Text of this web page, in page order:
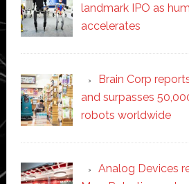
landmark IPO as
accelerates
Brain Corp
and surpasses
robots worldwide
Analog Devices